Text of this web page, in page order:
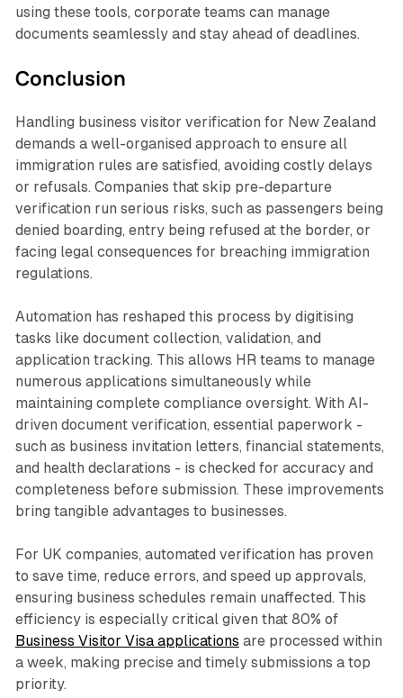
using these tools, corporate teams can manage
documents seamlessly and stay ahead of deadlines.
Conclusion
Handling business visitor verification for New Zealand
demands a well-organised approach to ensure all
immigration rules are satisfied, avoiding costly delays
or refusals. Companies that skip pre-departure
verification run serious risks, such as passengers being
denied boarding, entry being refused at the border, or
facing legal consequences for breaching immigration
regulations.
Automation has reshaped this process by digitising
tasks like document collection, validation, and
application tracking. This allows HR teams to manage
numerous applications simultaneously while
maintaining complete compliance oversight. With AI-
driven document verification, essential paperwork -
such as business invitation letters, financial statements,
and health declarations - is checked for accuracy and
completeness before submission. These improvements
bring tangible advantages to businesses.
For UK companies, automated verification has proven
to save time, reduce errors, and speed up approvals,
ensuring business schedules remain unaffected. This
efficiency is especially critical given that 80% of
Business Visitor Visa applications are processed within
a week, making precise and timely submissions a top
priority.